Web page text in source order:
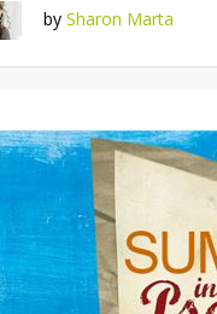
by Sharon Marta